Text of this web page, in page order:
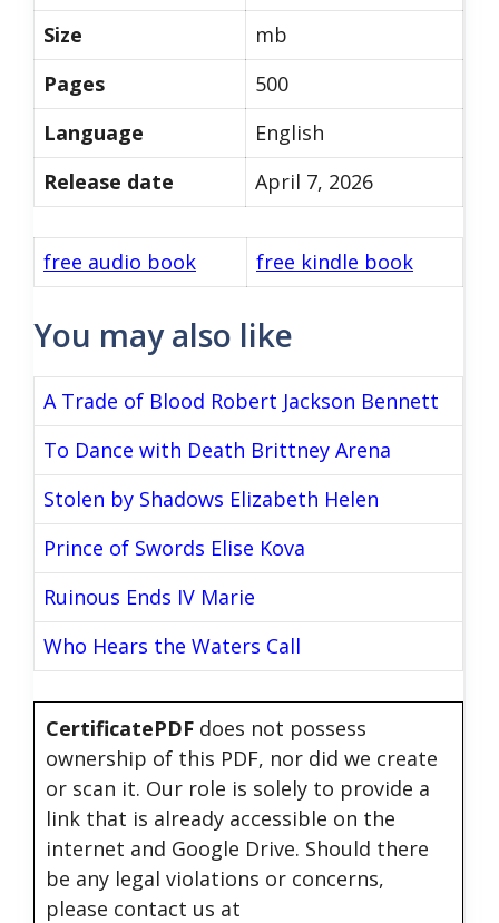
Size
mb
Pages
500
Language
English
Release date
April 7, 2026
free audio book free kindle book
You may also like
A Trade of Blood Robert Jackson Bennett
To Dance with Death Brittney Arena
Stolen by Shadows Elizabeth Helen
Prince of Swords Elise Kova
Ruinous Ends IV Marie
Who Hears the Waters Call
CertificatePDF does not possess
ownership of this PDF, nor did we create
or scan it. Our role is solely to provide a
link that is already accessible on the
internet and Google Drive. Should there
be any legal violations or concerns,
please contact us at